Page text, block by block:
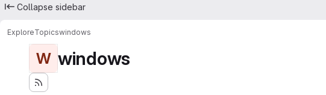
Collapse sidebar
ExploreTopicswindows
W windows